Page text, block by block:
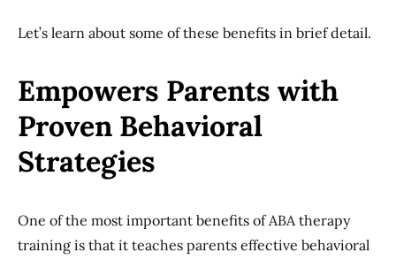
Let’s learn about some of these benefits in brief detail.
Empowers Parents with
Proven Behavioral
Strategies
One of the most important benefits of ABA therapy
training is that it teaches parents effective behavioral